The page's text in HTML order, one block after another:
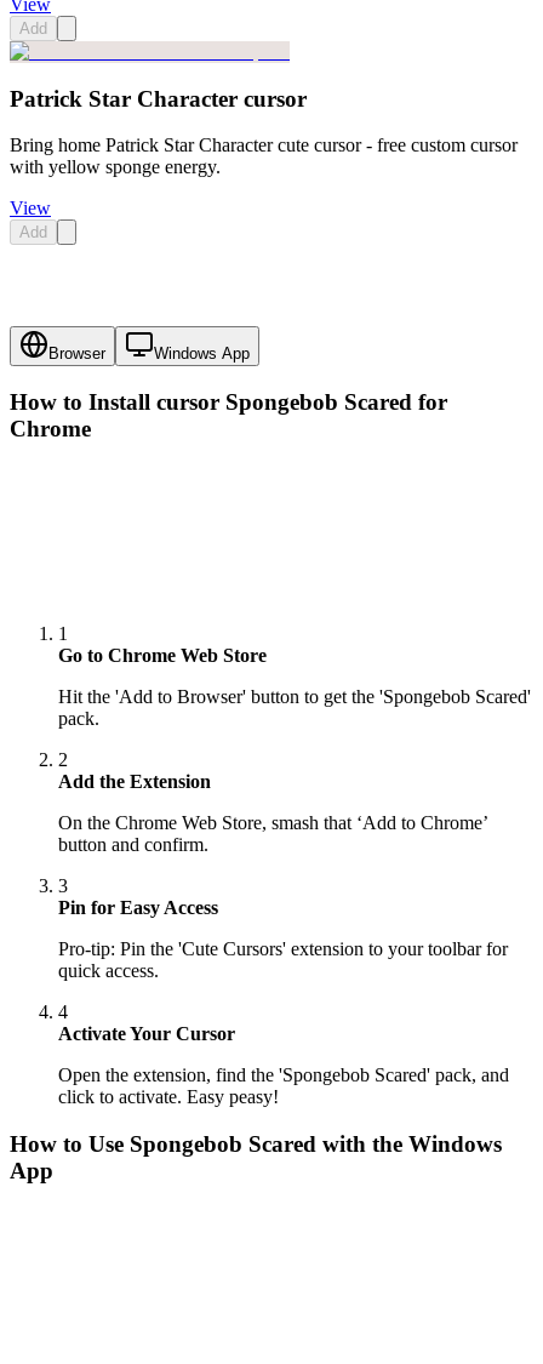
Add
Patrick Star Character cursor
Bring home Patrick Star Character cute cursor - free custom cursor
with yellow sponge energy.
View
Add
Browser Windows App
How to Install cursor Spongebob Scared for
Chrome
1
Go to Chrome Web Store
Hit the 'Add to Browser' button to get the 'Spongebob Scared'
pack.
2
Add the Extension
On the Chrome Web Store, smash that ‘Add to Chrome’
button and confirm.
3
Pin for Easy Access
Pro-tip: Pin the 'Cute Cursors' extension to your toolbar for
quick access.
4
Activate Your Cursor
Open the extension, find the 'Spongebob Scared' pack, and
click to activate. Easy peasy!
How to Use Spongebob Scared with the Windows
App